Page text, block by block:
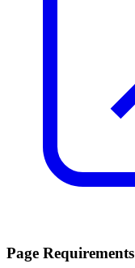
Page Requirements